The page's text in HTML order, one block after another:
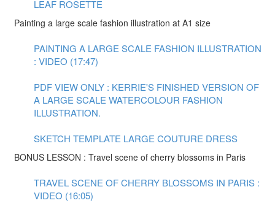
LEAF ROSETTE
Painting a large scale fashion illustration at A1 size
PAINTING A LARGE SCALE FASHION ILLUSTRATION
: VIDEO (17:47)
PDF VIEW ONLY : KERRIE'S FINISHED VERSION OF
A LARGE SCALE WATERCOLOUR FASHION
ILLUSTRATION.
SKETCH TEMPLATE LARGE COUTURE DRESS
BONUS LESSON : Travel scene of cherry blossoms in Paris
TRAVEL SCENE OF CHERRY BLOSSOMS IN PARIS :
VIDEO (16:05)